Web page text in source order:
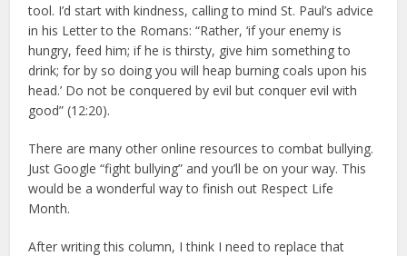
tool. I’d start with kindness, calling to mind St. Paul’s advice
in his Letter to the Romans: “Rather, ‘if your enemy is
hungry, feed him; if he is thirsty, give him something to
drink; for by so doing you will heap burning coals upon his
head.’ Do not be conquered by evil but conquer evil with
good” (12:20).
There are many other online resources to combat bullying.
Just Google “fight bullying” and you’ll be on your way. This
would be a wonderful way to finish out Respect Life
Month.
After writing this column, I think I need to replace that